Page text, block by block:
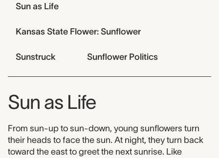
Jump links
Sun as Life
Kansas State Flower: Sunflower
Sunstruck Sunflower Politics
Sun as Life
From sun-up to sun-down, young sunflowers turn
their heads to face the sun. At night, they turn back
toward the east to greet the next sunrise. Like